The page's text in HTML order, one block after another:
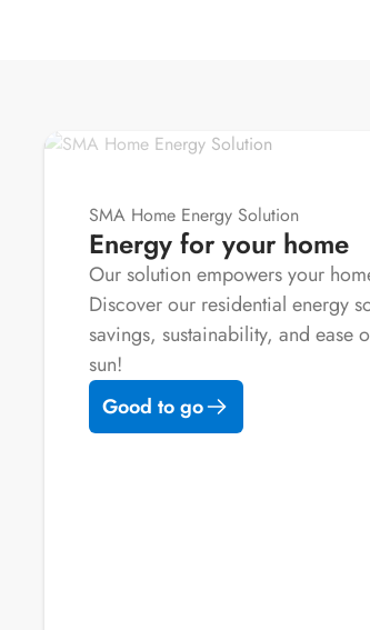
SMA Home Energy Solution
Energy for your home
Our solution empowers your
Discover our residential energy
savings, sustainability, and ease
sun!
Good to go